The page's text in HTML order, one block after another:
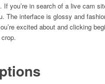
you’re in search of a live cam
The interface is glossy and
excited about and clicking